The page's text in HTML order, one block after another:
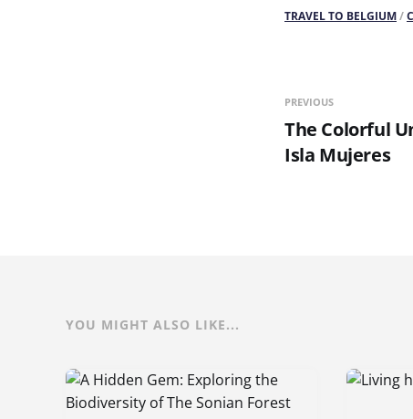
TRAVEL TO BELGIUM/
PREVIOUS
The Colorful
Isla Mujeres
YOU MIGHT ALSO LIKE...